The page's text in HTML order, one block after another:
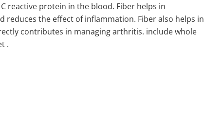
reactive protein in the blood. Fiber helps in
reduces the effect of inflammation. Fiber also helps in
contributes in managing arthritis. include whole
.